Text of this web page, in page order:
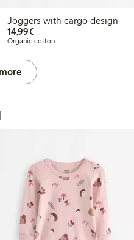
Joggers with cargo design
14,99€€ 14,99
Organic cotton